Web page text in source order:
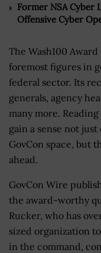
Former NSA Cyber
Offensive Cyber
The Wash100
foremost figures in
federal sector. Its
generals, agency
many more.
gain a sense not
GovCon space, but
ahead.
GovCon Wire
the award-worthy
Rucker, who has
sized organization
in the command,